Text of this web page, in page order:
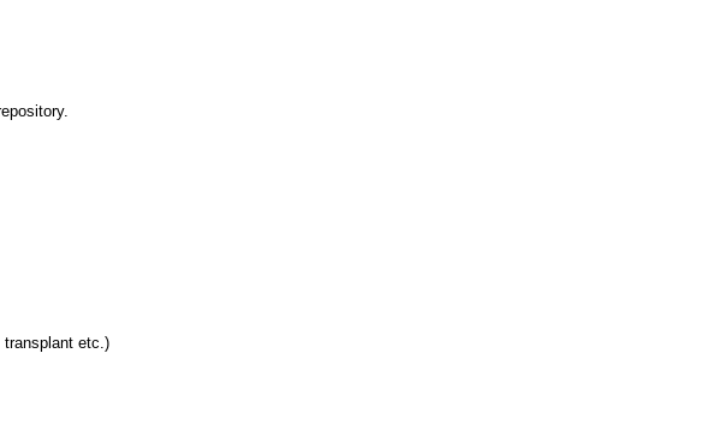
transplant etc.)